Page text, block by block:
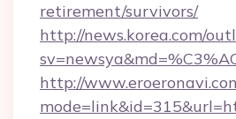
retirement/survivors/
http://news.korea.com/
http://